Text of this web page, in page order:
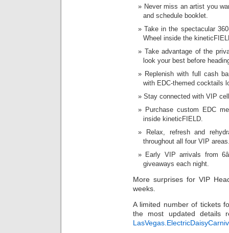
Never miss an artist you
and schedule booklet.
Take in the spectacular
Wheel inside the
Take advantage of the
look your best before
Replenish with full cash
with EDC-themed cocktails
Stay connected with VIP
Purchase custom EDC
inside kineticFIELD.
Relax, refresh and
throughout all four VIP
Early VIP arrivals from
giveaways each night.
More surprises for VIP
weeks.
A limited number of tickets
the most updated details